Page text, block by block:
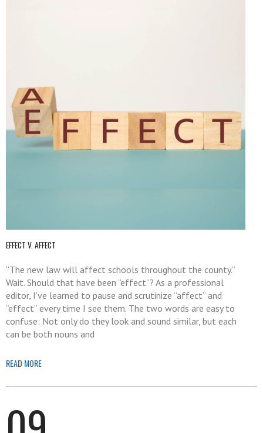
EFFECT V. AFFECT
“The new law will affect schools throughout the county.”
Wait. Should that have been “effect”? As a professional
editor, I’ve learned to pause and scrutinize “affect” and
“effect” every time I see them. The two words are easy to
confuse: Not only do they look and sound similar, but each
can be both nouns and
READ MORE